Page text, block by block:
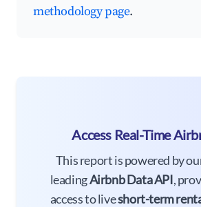
methodology page.
Access Real-Time
This report is powered by
leadingAirbnb Data API,
access to liveshort-term